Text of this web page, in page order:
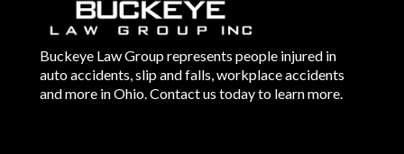
Buckeye Law Group represents people injured in
auto accidents, slip and falls, workplace accidents
and more in Ohio. Contact us today to learn more.